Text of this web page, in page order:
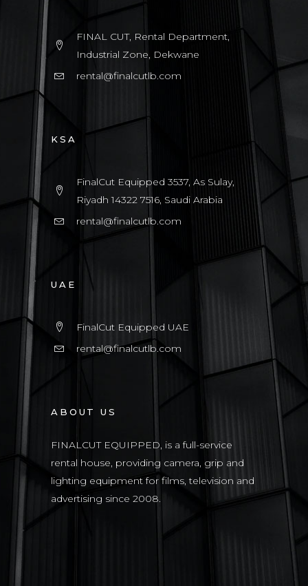
FINAL CUT, Rental Department,
Industrial Zone, Dekwane
rental@finalcutlb.com
KSA
FinalCut Equipped 3537, As Sulay,
Riyadh 14322 7516, Saudi Arabia
rental@finalcutlb.com
UAE
FinalCut Equipped UAE
rental@finalcutlb.com
ABOUT US
FINALCUT EQUIPPED, is a full-service
rental house, providing camera, grip and
lighting equipment for films, television and
advertising since 2008.